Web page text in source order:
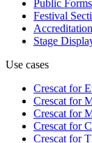
Public Forms
Festival
Stage
Use cases
Crescat for
Crescat for
Crescat for
Crescat for
Crescat for